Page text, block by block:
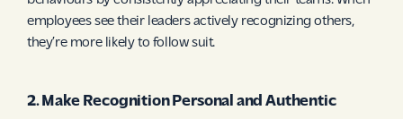
employees see their leaders actively recognizing others,
they’re more likely to follow suit.
2. Make Recognition Personal and Authentic